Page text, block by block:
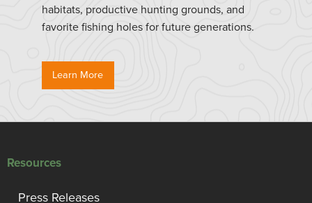
habitats, productive hunting grounds, and
favorite fishing holes for future generations.
Learn More
Resources
Press Releases